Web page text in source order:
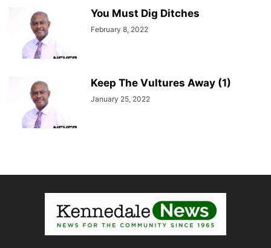
You Must Dig Ditches
February 8, 2022
Keep The Vultures Away (1)
January 25, 2022